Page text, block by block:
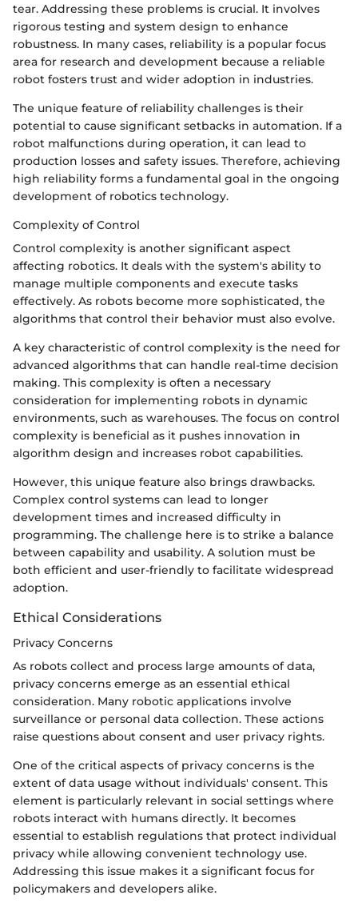
tear. Addressing these problems is crucial. It involves
rigorous testing and system design to enhance
robustness. In many cases, reliability is a popular focus
area for research and development because a reliable
robot fosters trust and wider adoption in industries.
The unique feature of reliability challenges is their
potential to cause significant setbacks in automation. If a
robot malfunctions during operation, it can lead to
production losses and safety issues. Therefore, achieving
high reliability forms a fundamental goal in the ongoing
development of robotics technology.
Complexity of Control
Control complexity is another significant aspect
affecting robotics. It deals with the system's ability to
manage multiple components and execute tasks
effectively. As robots become more sophisticated, the
algorithms that control their behavior must also evolve.
A key characteristic of control complexity is the need for
advanced algorithms that can handle real-time decision
making. This complexity is often a necessary
consideration for implementing robots in dynamic
environments, such as warehouses. The focus on control
complexity is beneficial as it pushes innovation in
algorithm design and increases robot capabilities.
However, this unique feature also brings drawbacks.
Complex control systems can lead to longer
development times and increased difficulty in
programming. The challenge here is to strike a balance
between capability and usability. A solution must be
both efficient and user-friendly to facilitate widespread
adoption.
Ethical Considerations
Privacy Concerns
As robots collect and process large amounts of data,
privacy concerns emerge as an essential ethical
consideration. Many robotic applications involve
surveillance or personal data collection. These actions
raise questions about consent and user privacy rights.
One of the critical aspects of privacy concerns is the
extent of data usage without individuals' consent. This
element is particularly relevant in social settings where
robots interact with humans directly. It becomes
essential to establish regulations that protect individual
privacy while allowing convenient technology use.
Addressing this issue makes it a significant focus for
policymakers and developers alike.